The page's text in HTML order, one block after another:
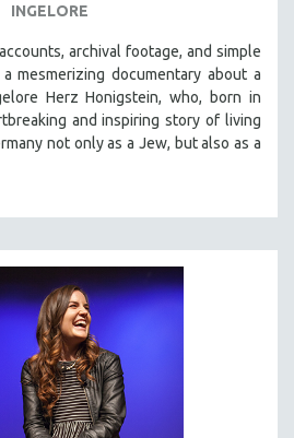
INGELORE
archival footage, and simple
mesmerizing documentary about a
Herz Honigstein, who, born in
and inspiring story of living
not only as a Jew, but also as a